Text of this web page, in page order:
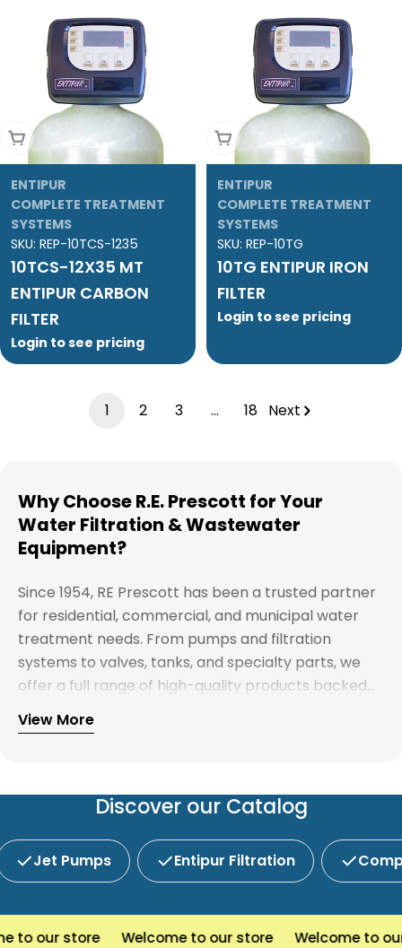
Add To Cart
ENTIPUR
COMPLETE TREATMENT
SYSTEMS
SKU: REP-10TCS-1235
10TCS-12X35 MT
ENTIPUR CARBON
FILTER
Login to see pricing
Add To Cart
ENTIPUR
COMPLETE TREATMENT
SYSTEMS
SKU: REP-10TG
10TG ENTIPUR IRON
FILTER
Login to see pricing
1 2 3 … 18 Next
Why Choose R.E. Prescott for Your
Water Filtration & Wastewater
Equipment?
Since 1954, RE Prescott has been a trusted partner
for residential, commercial, and municipal water
treatment needs. From pumps and filtration
systems to valves, tanks, and specialty parts, we
offer a full range of high-quality products backed
by expert support. Whether you're looking for
water treatment solutions, plumbing supplies, or
service and competitive pricing.
Explore our full catalog and discover why R.E.
View More
Discover our Catalog
Jet Pumps Entipur Filtration
our store Welcome to our store Welcome to our